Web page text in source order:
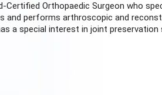
Certified Orthopaedic Surgeon who
and performs arthroscopic and
a special interest in joint